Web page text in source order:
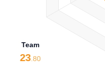
Team
23 .80